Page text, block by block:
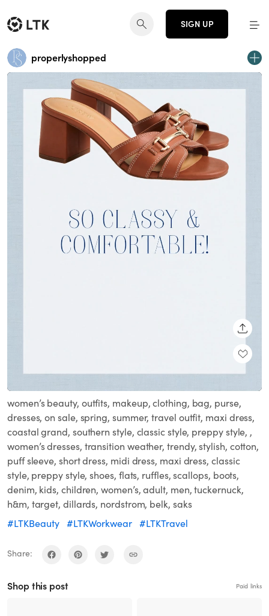
SIGN UP
properlyshopped
100.00%
women’s beauty, outfits, makeup, clothing, bag, purse,
dresses, on sale, spring, summer, travel outfit, maxi dress,
coastal grand, southern style, classic style, preppy style, ,
women’s dresses, transition weather, trendy, stylish, cotton,
puff sleeve, short dress, midi dress, maxi dress, classic
style, preppy style, shoes, flats, ruffles, scallops, boots,
denim, kids, children, women’s, adult, men, tuckernuck,
h&m, target, dillards, nordstrom, belk, saks
#LTKBeauty #LTKWorkwear #LTKTravel
Share:
Shop this post Paid links